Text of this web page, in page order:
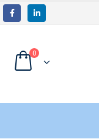
0